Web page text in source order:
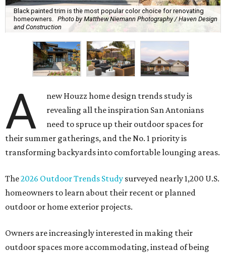
Black painted trim is the most popular color choice for renovating
homeowners. Photo by Matthew Niemann Photography / Haven Design
and Construction
A
new Houzz home design trends study is
revealing all the inspiration San Antonians
need to spruce up their outdoor spaces for
their summer gatherings, and the No. 1 priority is
transforming backyards into comfortable lounging areas.
The2026 Outdoor Trends Study surveyed nearly 1,200 U.S.
homeowners to learn about their recent or planned
outdoor or home exterior projects.
Owners are increasingly interested in making their
outdoor spaces more accommodating, instead of being